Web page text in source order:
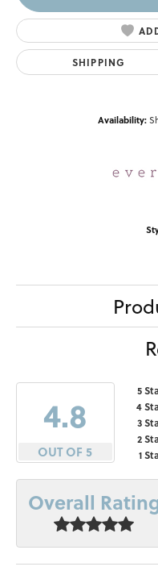
SHIPPING
Availability:
4.8
OUT OF 5
5
4
3
2
1
Overall